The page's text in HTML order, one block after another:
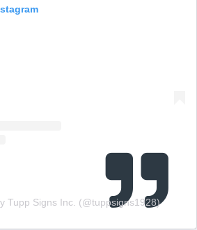
Tupp Signs Inc. (@tuppsigns1928)